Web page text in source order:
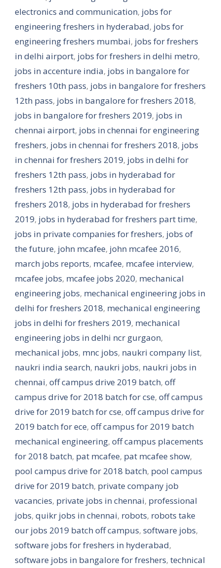
electronics and communication, jobs for
engineering freshers in hyderabad, jobs for
engineering freshers mumbai, jobs for freshers
in delhi airport, jobs for freshers in delhi metro,
jobs in accenture india, jobs in bangalore for
freshers 10th pass, jobs in bangalore for freshers
12th pass, jobs in bangalore for freshers 2018,
jobs in bangalore for freshers 2019, jobs in
chennai airport, jobs in chennai for engineering
freshers, jobs in chennai for freshers 2018, jobs
in chennai for freshers 2019, jobs in delhi for
freshers 12th pass, jobs in hyderabad for
freshers 12th pass, jobs in hyderabad for
freshers 2018, jobs in hyderabad for freshers
2019, jobs in hyderabad for freshers part time,
jobs in private companies for freshers, jobs of
the future, john mcafee, john mcafee 2016,
march jobs reports, mcafee, mcafee interview,
mcafee jobs, mcafee jobs 2020, mechanical
engineering jobs, mechanical engineering jobs in
delhi for freshers 2018, mechanical engineering
jobs in delhi for freshers 2019, mechanical
engineering jobs in delhi ncr gurgaon,
mechanical jobs, mnc jobs, naukri company list,
naukri india search, naukri jobs, naukri jobs in
chennai, off campus drive 2019 batch, off
campus drive for 2018 batch for cse, off campus
drive for 2019 batch for cse, off campus drive for
2019 batch for ece, off campus for 2019 batch
mechanical engineering, off campus placements
for 2018 batch, pat mcafee, pat mcafee show,
pool campus drive for 2018 batch, pool campus
drive for 2019 batch, private company job
vacancies, private jobs in chennai, professional
jobs, quikr jobs in chennai, robots, robots take
our jobs 2019 batch off campus, software jobs,
software jobs for freshers in hyderabad,
software jobs in bangalore for freshers, technical